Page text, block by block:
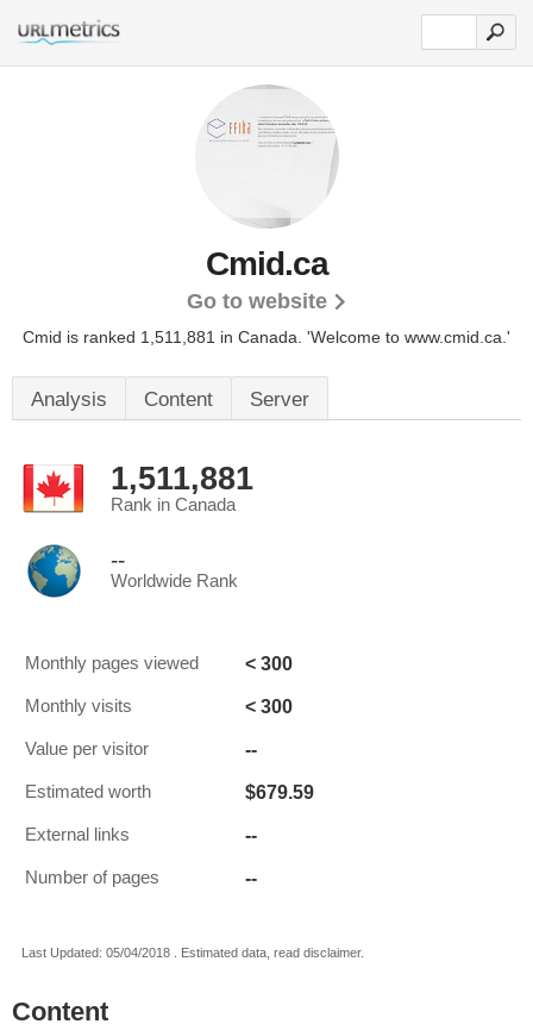
Cmid.ca
Go to website
Cmid is ranked 1,511,881 in Canada. 'Welcome to www.cmid.ca.'
Analysis Content Server
1,511,881
Rank in Canada
--
Worldwide Rank
Monthly pages viewed < 300
Monthly visits < 300
Value per visitor --
Estimated worth $679.59
External links --
Number of pages --
Last Updated: 05/04/2018 . Estimated data, read disclaimer.
Content